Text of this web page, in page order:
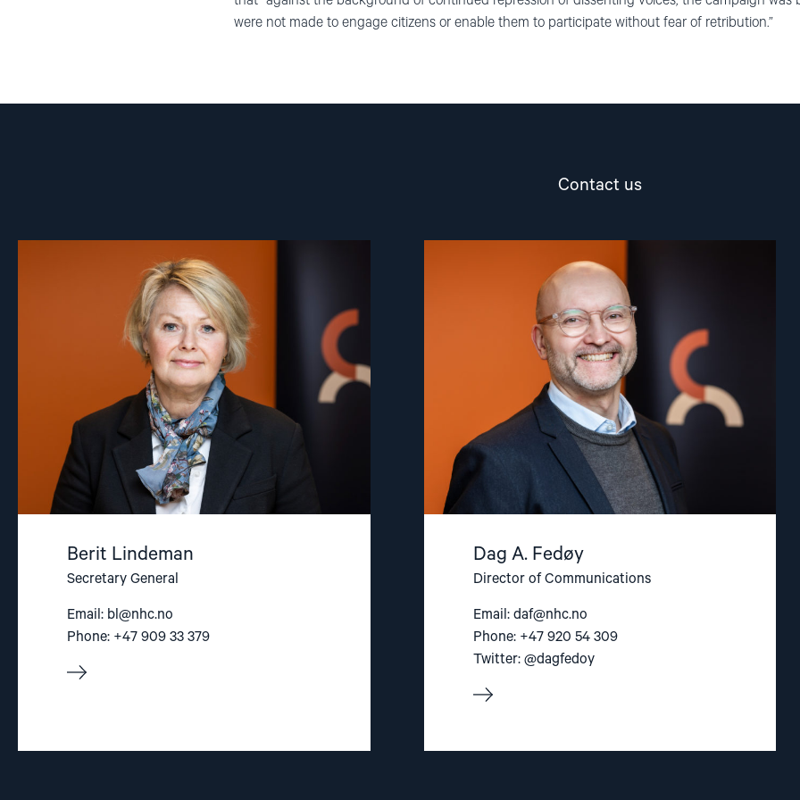
were not made to engage citizens or enable them to participate without fear of retribution.”
Contact us
Berit Lindeman
Secretary General
Email: bl@nhc.no
Phone: +47 909 33 379
article
"Berit
Lindeman"
Dag A. Fedøy
Director of Communications
Email: daf@nhc.no
Phone: +47 920 54 309
Twitter: @dagfedoy
article
"Dag
Fedøy"